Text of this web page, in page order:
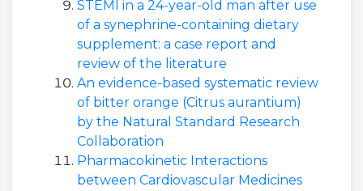
STEMI in a 24-year-old man after use
of a synephrine-containing dietary
supplement: a case report and
review of the literature
An evidence-based systematic review
of bitter orange (Citrus aurantium)
by the Natural Standard Research
Collaboration
Pharmacokinetic Interactions
between Cardiovascular Medicines